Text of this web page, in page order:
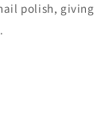
polish, giving